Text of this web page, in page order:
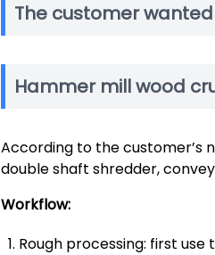
The customer
Hammer mill wood
According to the customer’s
double shaft shredder,
Workflow:
Rough processing: first